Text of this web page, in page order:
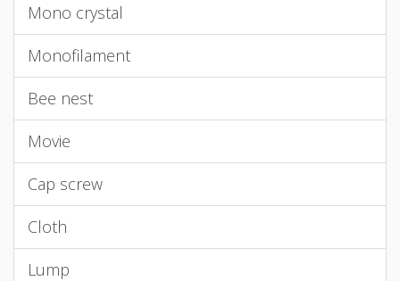
Mono crystal
Monofilament
Bee nest
Movie
Cap screw
Cloth
Lump